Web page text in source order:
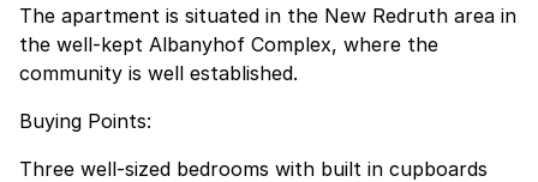
The apartment is situated in the New Redruth area in
the well-kept Albanyhof Complex, where the
community is well established.
Buying Points:
Three well-sized bedrooms with built in cupboards